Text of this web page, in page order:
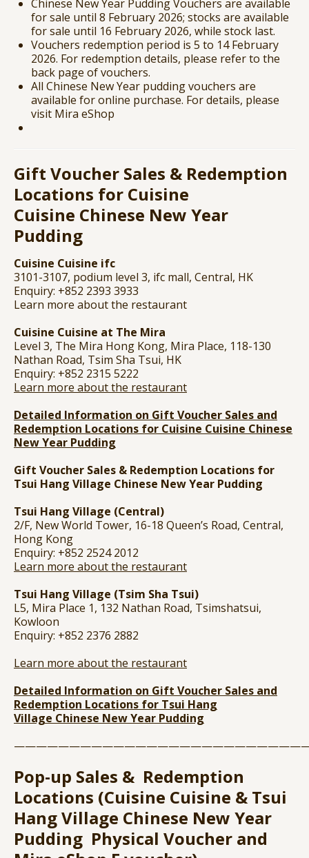
Chinese New Year Pudding Vouchers are available
for sale until 8 February 2026; stocks are available
for sale until 16 February 2026, while stock last.
Vouchers redemption period is 5 to 14 February
2026. For redemption details, please refer to the
back page of vouchers.
All Chinese New Year pudding vouchers are
available for online purchase. For details, please
visit Mira eShop
Gift Voucher Sales & Redemption
Locations for Cuisine
Cuisine Chinese New Year
Pudding
Cuisine Cuisine ifc
3101-3107, podium level 3, ifc mall, Central, HK
Enquiry: +852 2393 3933
Learn more about the restaurant
Cuisine Cuisine at The Mira
Level 3, The Mira Hong Kong, Mira Place, 118-130
Nathan Road, Tsim Sha Tsui, HK
Enquiry: +852 2315 5222
Learn more about the restaurant
Detailed Information on Gift Voucher Sales and
Redemption Locations for Cuisine Cuisine Chinese
New Year Pudding
Gift Voucher Sales & Redemption Locations for
Tsui Hang Village Chinese New Year Pudding
Tsui Hang Village (Central)
2/F, New World Tower, 16-18 Queen’s Road, Central,
Hong Kong
Enquiry: +852 2524 2012
Learn more about the restaurant
Tsui Hang Village (Tsim Sha Tsui)
L5, Mira Place 1, 132 Nathan Road, Tsimshatsui,
Kowloon
Enquiry: +852 2376 2882
Learn more about the restaurant
Detailed Information on Gift Voucher Sales and
Redemption Locations for Tsui Hang
Village Chinese New Year Pudding
Pop-up Sales & Redemption
Locations (Cuisine Cuisine & Tsui
Hang Village Chinese New Year
Pudding Physical Voucher and